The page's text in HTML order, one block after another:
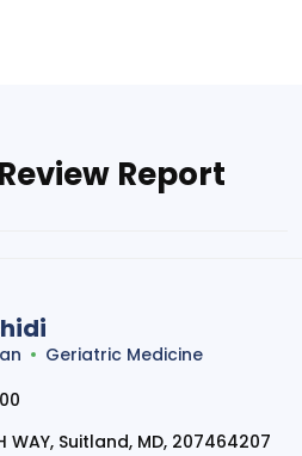
Report
Geriatric Medicine
WAY, Suitland, MD, 207464207